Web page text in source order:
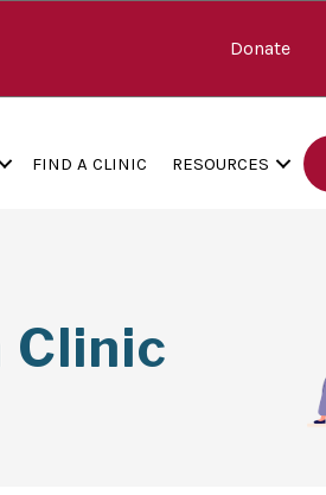
Donate
FIND A CLINIC RESOURCES
Clinic